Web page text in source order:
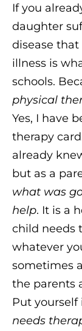
If you
daughter
disease
illness is
schools.
physical
Yes, I have
therapy
already
but as a
what was
help. It is a
child needs
whatever
sometimes
the parents
Put yourself
needs